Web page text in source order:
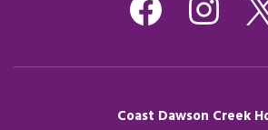
Coast Dawson Creek